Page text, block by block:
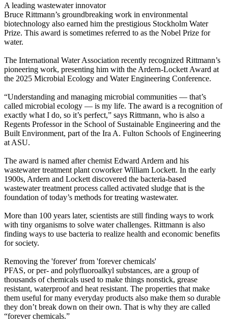
A leading wastewater innovator
Bruce Rittmann’s groundbreaking work in environmental
biotechnology also earned him the prestigious Stockholm Water
Prize. This award is sometimes referred to as the Nobel Prize for
water.
The International Water Association recently recognized Rittmann’s
pioneering work, presenting him with the Ardern-Lockett Award at
the 2025 Microbial Ecology and Water Engineering Conference.
“Understanding and managing microbial communities — that’s
called microbial ecology — is my life. The award is a recognition of
exactly what I do, so it’s perfect,” says Rittmann, who is also a
Regents Professor in the School of Sustainable Engineering and the
Built Environment, part of the Ira A. Fulton Schools of Engineering
at ASU.
The award is named after chemist Edward Ardern and his
wastewater treatment plant coworker William Lockett. In the early
1900s, Ardern and Lockett discovered the bacteria-based
wastewater treatment process called activated sludge that is the
foundation of today’s methods for treating wastewater.
More than 100 years later, scientists are still finding ways to work
with tiny organisms to solve water challenges. Rittmann is also
finding ways to use bacteria to realize health and economic benefits
for society.
Removing the 'forever' from 'forever chemicals'
PFAS, or per- and polyfluoroalkyl substances, are a group of
thousands of chemicals used to make things nonstick, grease
resistant, waterproof and heat resistant. The properties that make
them useful for many everyday products also make them so durable
they don’t break down on their own. That is why they are called
“forever chemicals.”